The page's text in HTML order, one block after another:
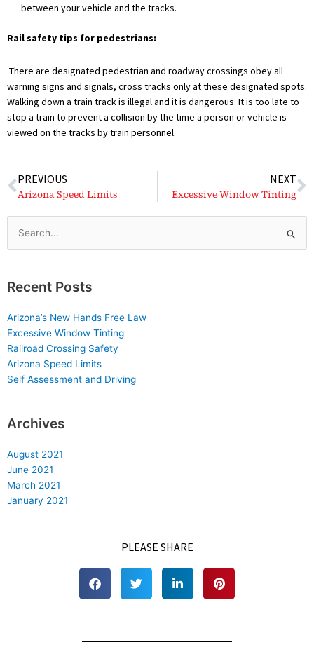
between your vehicle and the tracks.
Rail safety tips for pedestrians:
There are designated pedestrian and roadway crossings obey all
warning signs and signals, cross tracks only at these designated spots.
Walking down a train track is illegal and it is dangerous. It is too late to
stop a train to prevent a collision by the time a person or vehicle is
viewed on the tracks by train personnel.
Prev
PREVIOUS
Arizona Speed Limits
NEXT
Excessive Window Tinting
Search
for:
Recent Posts
Arizona’s New Hands Free Law
Excessive Window Tinting
Railroad Crossing Safety
Arizona Speed Limits
Self Assessment and Driving
Archives
August 2021
June 2021
March 2021
January 2021
PLEASE SHARE